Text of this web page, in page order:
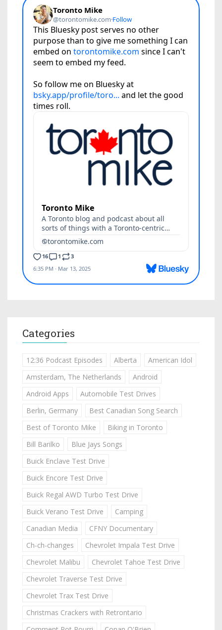
Categories
12:36 Podcast Episodes Alberta
American Idol
Amsterdam, The Netherlands
Android
Android Apps
Automobile Test Drives
Berlin, Germany
Best Canadian Song Search
Best of Toronto Mike
Biking in Toronto
Bill Barilko
Blue Jays Songs
Buick Enclave Test Drive
Buick Encore Test Drive
Buick Regal AWD Turbo Test Drive
Buick Verano Test Drive
Camping
Canadian Media
CFNY Documentary
Ch-ch-changes
Chevrolet Impala Test Drive
Chevrolet Malibu
Chevrolet Tahoe Test Drive
Chevrolet Traverse Test Drive
Chevrolet Trax Test Drive
Christmas Crackers with Retrontario